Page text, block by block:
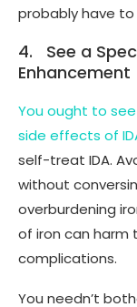
probably have to
4. See a
Enhancement
You ought to
side effects of
self-treat IDA.
without
overburdening
of iron can harm
complications.
You needn’t